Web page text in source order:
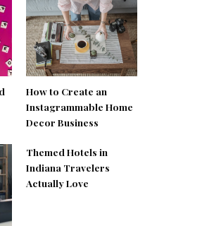
How to Create an
Instagrammable Home
Decor Business
Themed Hotels in
Indiana Travelers
Actually Love